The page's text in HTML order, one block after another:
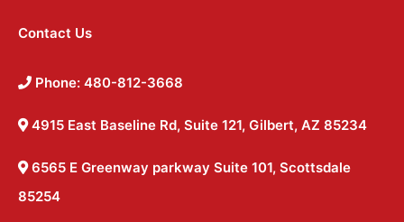
Contact Us
Phone: 480-812-3668
4915 East Baseline Rd, Suite 121, Gilbert, AZ 85234
6565 E Greenway parkway Suite 101, Scottsdale
85254